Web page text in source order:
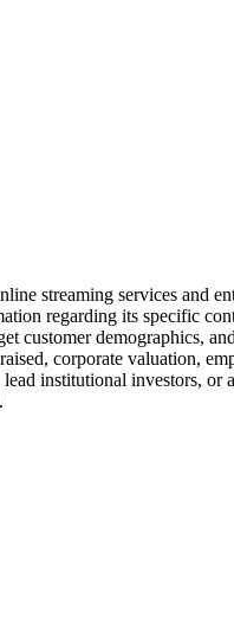
streaming services and
regarding its specific
customer
corporate valuation,
institutional investors,